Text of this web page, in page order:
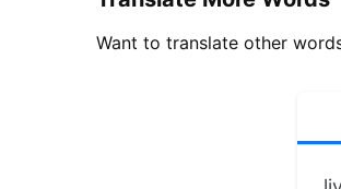
Want to translate other